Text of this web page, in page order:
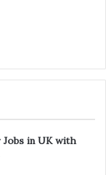
in UK with